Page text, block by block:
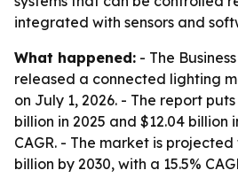
integrated with sensors and
What happened: - The
released a connected lighting
on July 1, 2026. - The report
billion in 2025 and $12.04 billion
CAGR. - The market is projected
billion by 2030, with a 15.5%